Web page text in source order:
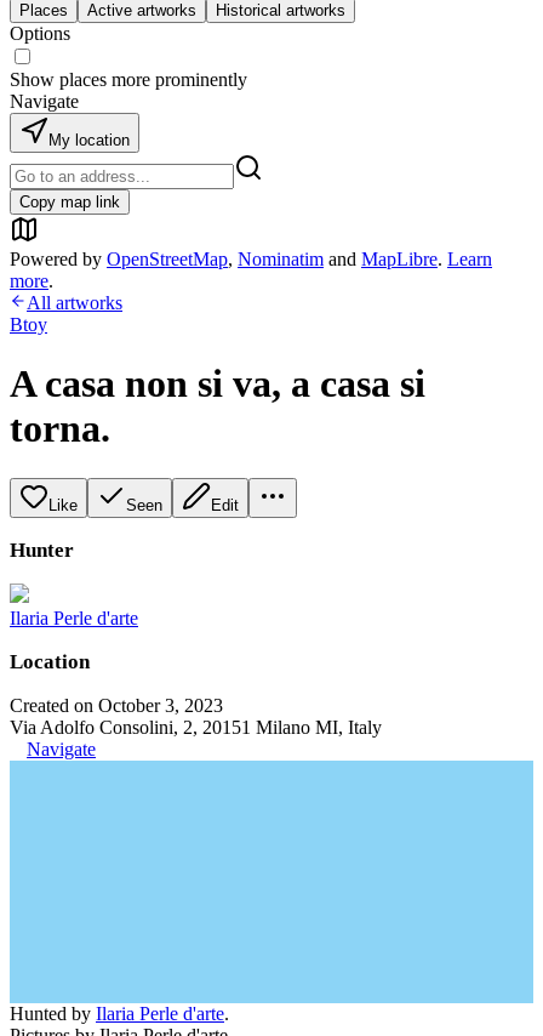
Places Active artworks Historical artworks
Options
Show places more prominently
Navigate
My location
Copy map link
Powered by OpenStreetMap, Nominatim and MapLibre. Learn
more.
All artworks
Btoy
A casa non si va, a casa si
torna.
Like Seen Edit
Hunter
Ilaria Perle d'arte
Location
Created on October 3, 2023
Via Adolfo Consolini, 2, 20151 Milano MI, Italy
Navigate
Hunted by Ilaria Perle d'arte.